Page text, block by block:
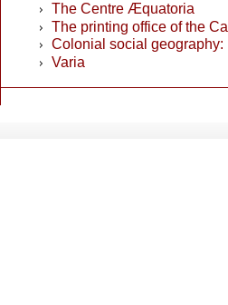
The Centre Æquatoria
The printing office of the
Colonial social geography:
Varia